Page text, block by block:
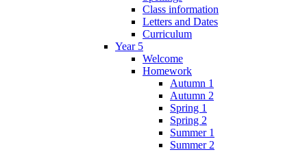
Class information
Letters and Dates
Curriculum
Year 5
Welcome
Homework
Autumn 1
Autumn 2
Spring 1
Spring 2
Summer 1
Summer 2